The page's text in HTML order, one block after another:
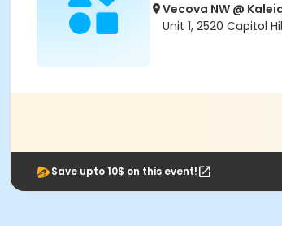
Vecova NW @
Unit 1, 2520 Capitol
Save upto 10$ on this event!